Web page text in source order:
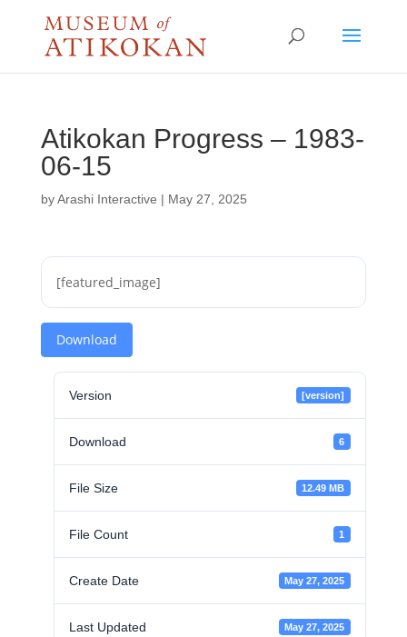
Atikokan Progress – 1983-
06-15
byArashi Interactive | May 27, 2025
[featured_image]
Download
Version [version]
Download 6
File Size 12.49 MB
File Count 1
Create Date May 27, 2025
Last Updated May 27, 2025